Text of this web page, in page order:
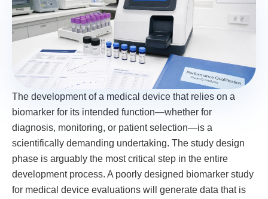
The development of a medical device that relies on a
biomarker for its intended function—whether for
diagnosis, monitoring, or patient selection—is a
scientifically demanding undertaking. The study design
phase is arguably the most critical step in the entire
development process. A poorly designed biomarker study
for medical device evaluations will generate data that is